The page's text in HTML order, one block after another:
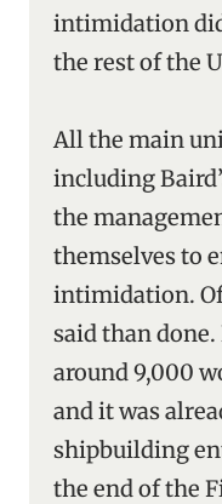
intimidation
the rest of the
All the main
including
the
themselves to
intimidation.
said than done.
around 9,000
and it was
shipbuilding
the end of the